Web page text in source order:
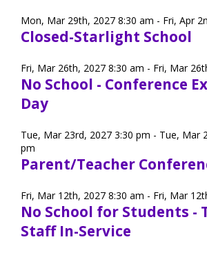
Mon, Mar 29th, 2027 8:30 am - Fri, Apr
Closed-Starlight School
Fri, Mar 26th, 2027 8:30 am - Fri, Mar
No School - Conference
Day
Tue, Mar 23rd, 2027 3:30 pm - Tue, Mar
pm
Parent/Teacher
Fri, Mar 12th, 2027 8:30 am - Fri, Mar
No School for Students -
Staff In-Service